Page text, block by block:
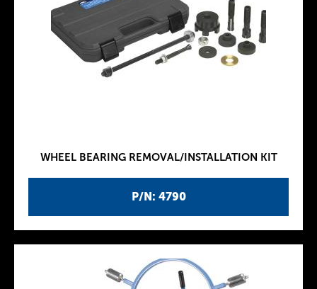
P/N: 4790
WHEEL BEARING REMOVAL/INSTALLATION KIT